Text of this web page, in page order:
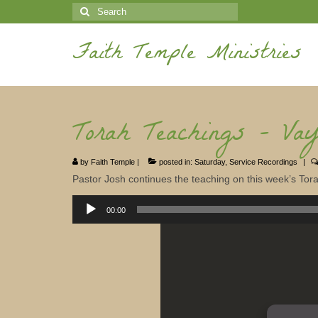
Search
for:
Faith Temple Ministries
Torah Teachings –
by Faith Temple | posted in: Saturday, Service Recordings |
Pastor Josh continues the teaching on this week’s
Player
00:00